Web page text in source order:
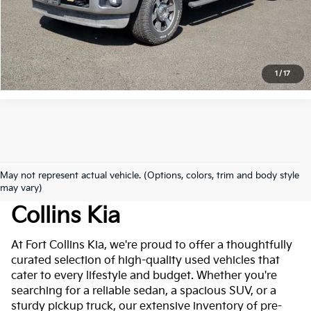
1 / 17
Click to Call
*Price includes Dealer Fee of $694
May not represent actual vehicle. (Options, colors, trim and body style
may vary)
Used Cars For Sale At Fort
Collins Kia
At Fort Collins Kia, we're proud to offer a thoughtfully
curated selection of high-quality used vehicles that
cater to every lifestyle and budget. Whether you're
searching for a reliable sedan, a spacious SUV, or a
sturdy pickup truck, our extensive inventory of pre-